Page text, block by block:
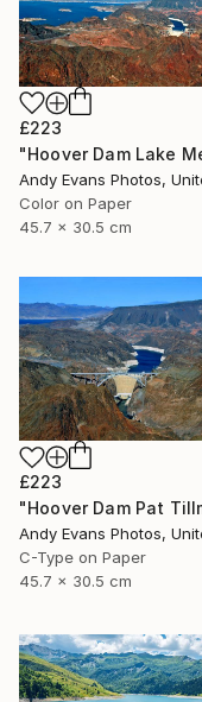
£223
Color on Paper
45.7 x 30.5 cm
£223
C-Type on Paper
45.7 x 30.5 cm